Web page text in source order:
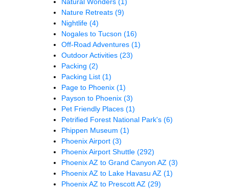
Nature Retreats (9)
Nightlife (4)
Nogales to Tucson (16)
Off-Road Adventures (1)
Outdoor Activities (23)
Packing (2)
Packing List (1)
Page to Phoenix (1)
Payson to Phoenix (3)
Pet Friendly Places (1)
Petrified Forest National Park's (6)
Phippen Museum (1)
Phoenix Airport (3)
Phoenix Airport Shuttle (292)
Phoenix AZ to Grand Canyon AZ (3)
Phoenix AZ to Lake Havasu AZ (1)
Phoenix AZ to Prescott AZ (29)